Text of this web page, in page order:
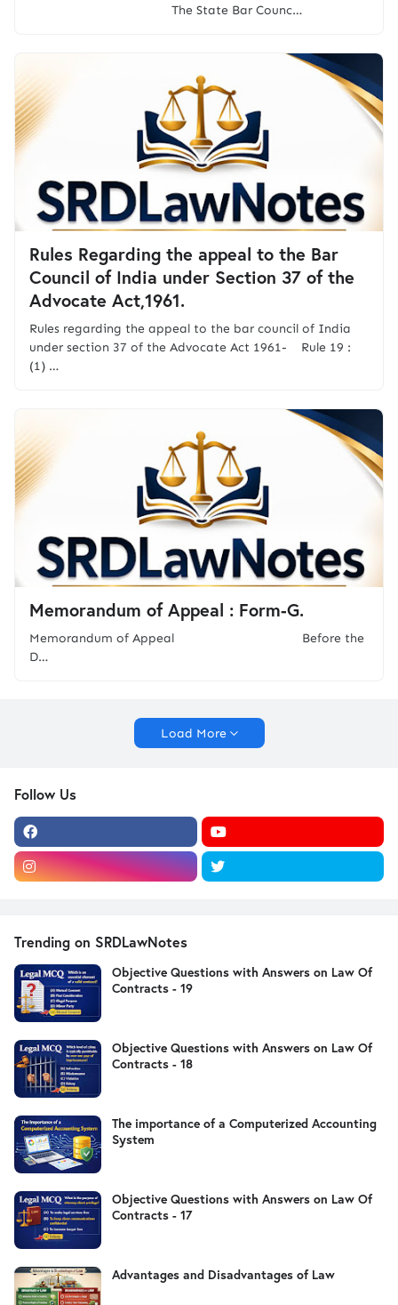
The State Bar Counc…
Rules Regarding the appeal to the Bar
Council of India under Section 37 of the
Advocate Act,1961.
Rules regarding the appeal to the bar council of India
under section 37 of the Advocate Act 1961- Rule 19 :
(1) …
Memorandum of Appeal : Form-G.
Memorandum of Appeal Before the
D…
Load More
Follow Us
Trending on SRDLawNotes
Objective Questions with Answers on Law Of
Contracts - 19
Objective Questions with Answers on Law Of
Contracts - 18
The importance of a Computerized Accounting
System
Objective Questions with Answers on Law Of
Contracts - 17
Advantages and Disadvantages of Law